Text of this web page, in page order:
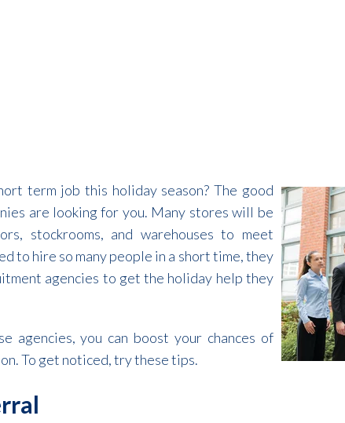
term job this holiday season? The good
are looking for you. Many stores will be
stockrooms, and warehouses to meet
to hire so many people in a short time, they
agencies to get the holiday help they
agencies, you can boost your chances of
To get noticed, try these tips.